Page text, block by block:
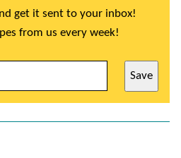
get it sent to your inbox!
from us every week!
Save